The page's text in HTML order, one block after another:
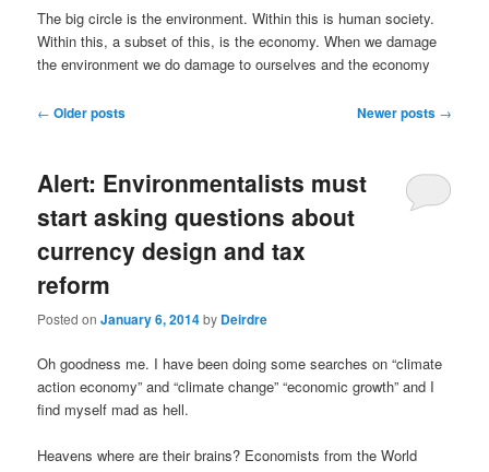
The big circle is the environment. Within this is human society.
Within this, a subset of this, is the economy. When we damage
the environment we do damage to ourselves and the economy
P
t
a
v
g
a
i
o
n
← Older posts Newer posts →
Alert: Environmentalists must
start asking questions about
currency design and tax
reform
Posted onJanuary 6, 2014by Deirdre
Oh goodness me. I have been doing some searches on “climate
action economy” and “climate change” “economic growth” and I
find myself mad as hell.
Heavens where are their brains? Economists from the World